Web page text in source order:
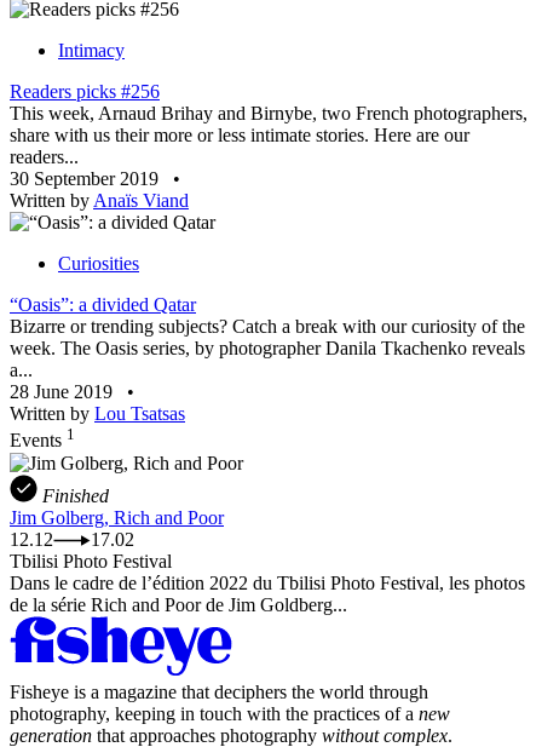
Intimacy
Readers picks #256
This week, Arnaud Brihay and Birnybe, two French photographers,
share with us their more or less intimate stories. Here are our
readers...
30 September 2019
•
Written by Anaïs Viand
Curiosities
“Oasis”: a divided Qatar
Bizarre or trending subjects? Catch a break with our curiosity of the
week. The Oasis series, by photographer Danila Tkachenko reveals
a...
28 June 2019
•
Written by Lou Tsatsas
Events 1
Finished
Jim Golberg, Rich and Poor
12.12
17.02
Tbilisi Photo Festival
Dans le cadre de l’édition 2022 du Tbilisi Photo Festival, les photos
de la série Rich and Poor de Jim Goldberg...
Fisheye is a magazine that deciphers the world through
photography, keeping in touch with the practices of a new
generation that approaches photography without complex.